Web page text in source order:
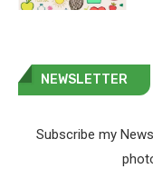
NEWSLETTER
Subscribe my